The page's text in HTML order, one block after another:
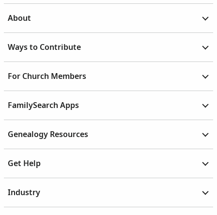
About
Ways to Contribute
For Church Members
FamilySearch Apps
Genealogy Resources
Get Help
Industry